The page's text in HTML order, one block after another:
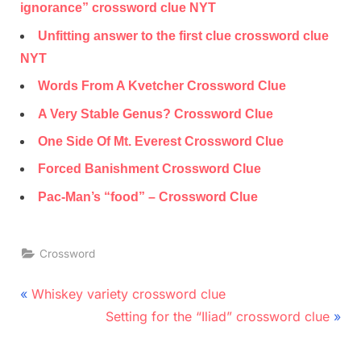
ignorance” crossword clue NYT
Unfitting answer to the first clue crossword clue
NYT
Words From A Kvetcher Crossword Clue
A Very Stable Genus? Crossword Clue
One Side Of Mt. Everest Crossword Clue
Forced Banishment Crossword Clue
Pac-Man’s “food” – Crossword Clue
Crossword
Post
navigation
P
Whiskey variety crossword clue
N
Setting for the “Iliad” crossword clue